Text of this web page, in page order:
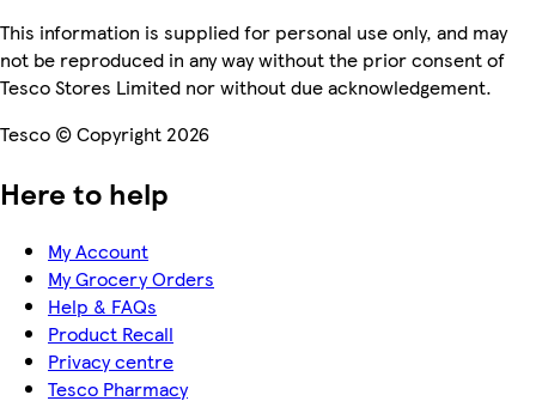
This information is supplied for personal use only, and may
not be reproduced in any way without the prior consent of
Tesco Stores Limited nor without due acknowledgement.
Tesco © Copyright 2026
Here to help
My Account
My Grocery Orders
Help & FAQs
Product Recall
Privacy centre
Tesco Pharmacy